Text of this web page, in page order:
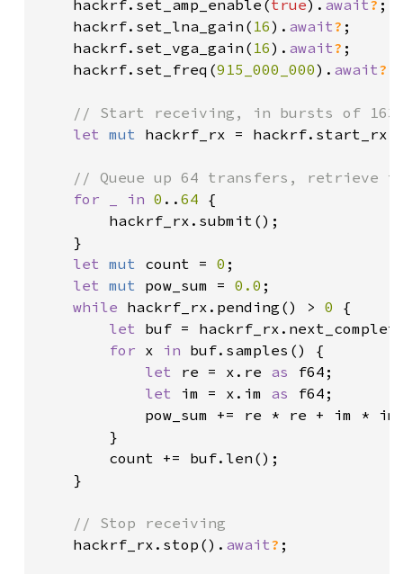
    hackrf.set_amp_enable(
true). await? ;
    hackrf.set_lna_gain(
16). await? ;
    hackrf.set_vga_gain(
16). await? ;
    hackrf.set_freq(
915_000_000). await?
// Start receiving, in bursts of
let mut hackrf_rx = hackrf.start_rx(
// Queue up 64 transfers, retrieve
for _ in 0 .. 64 {
        hackrf_rx.submit();
    }
let mut count = 0 ;
let mut pow_sum = 0.0 ;
while hackrf_rx.pending() > 0 {
let buf =
for x in buf.samples() {
let re = x.re as f64;
let im = x.im as f64;
pow_sum += re * re + im *
        }
        count += buf.len();
    }
// Stop receiving
hackrf_rx.stop(). await? ;